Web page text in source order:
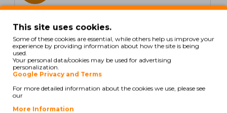
5 Compatible Tapes, Brother TZE431 12mm x 8m
Laminated
21,60€
This site uses cookies.
Some of these cookies are essential, while others help us improve your
experience by providing information about how the site is being
used.
Your personal data/cookies may be used for advertising
personalization.
Google Privacy and Terms
For more detailed information about the cookies we use, please see
our
More Information